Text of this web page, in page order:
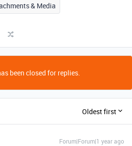
& Media
been closed for replies.
Oldest first
Forum|Forum|1 year ago